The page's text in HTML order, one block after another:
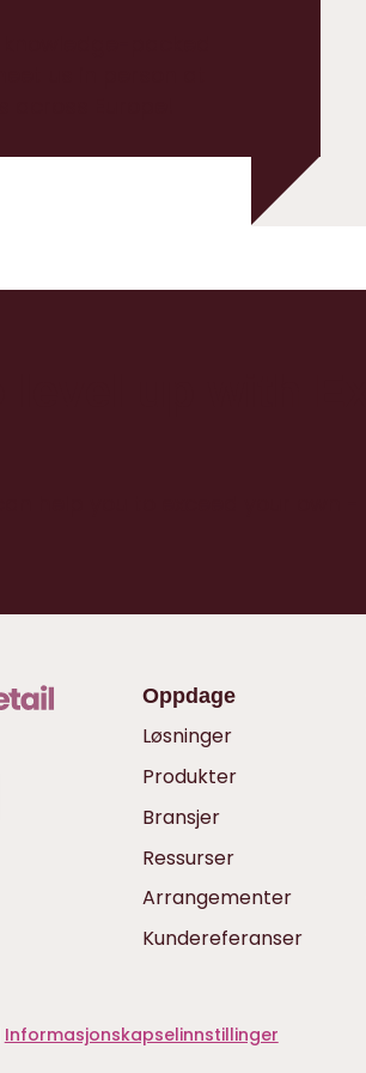
Oppdage
Løsninger
Produkter
Bransjer
Ressurser
Arrangementer
Kundereferanser
Informasjonskapselinnstillinger